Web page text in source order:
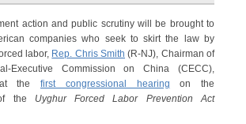
and public scrutiny will be brought to
companies who seek to skirt the law by
labor, Rep. Chris Smith (R-NJ), Chairman of
Executive Commission on China (CECC),
at the first congressional hearing on the
the Uyghur Forced Labor Prevention Act